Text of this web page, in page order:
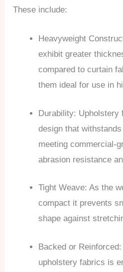
These include:
Heavyweight
exhibit greater
compared to curtain
them ideal for use in
Durability: Upholstery
design that
meeting commercial-
abrasion resistance
Tight Weave: As the
compact it prevents
shape against
Backed or
upholstery fabrics is